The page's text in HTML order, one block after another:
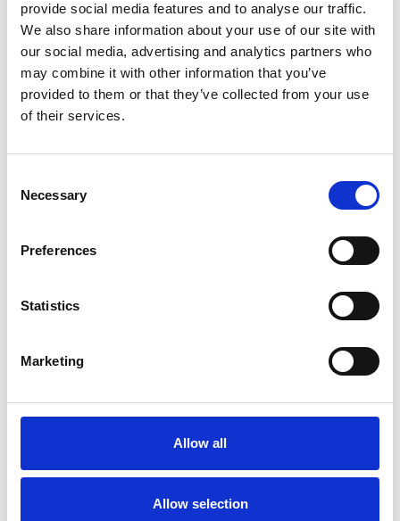
provide social media features and to analyse our traffic.
We also share information about your use of our site with
our social media, advertising and analytics partners who
may combine it with other information that you’ve
provided to them or that they’ve collected from your use
of their services.
Selection
Necessary
Preferences
Statistics
Marketing
Allow all
Allow selection
Download
File:407270_Ed3_Classic-series_User-
manual_All_Screen.pdf
Edition/revision:3
12.38 MB
Spanish, Italian
Millennium personal lift, Vista personal lift, Vista Split
Edition/revision: 1
Comment:Vista Series Consumer Lifts
Document art.no.: